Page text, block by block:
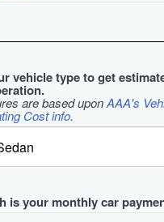
vehicle type to get
are based uponAAA's
Cost info.
is your monthly car